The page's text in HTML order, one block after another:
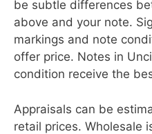
be subtle differences
above and your note.
markings and note
offer price. Notes in
condition receive the
Appraisals can be
retail prices. Wholesale